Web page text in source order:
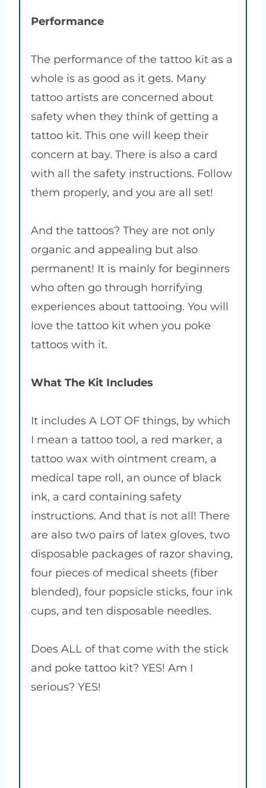
Performance
The performance of the tattoo kit as a
whole is as good as it gets. Many
tattoo artists are concerned about
safety when they think of getting a
tattoo kit. This one will keep their
concern at bay. There is also a card
with all the safety instructions. Follow
them properly, and you are all set!
And the tattoos? They are not only
organic and appealing but also
permanent! It is mainly for beginners
who often go through horrifying
experiences about tattooing. You will
love the tattoo kit when you poke
tattoos with it.
What The Kit Includes
It includes A LOT OF things, by which
I mean a tattoo tool, a red marker, a
tattoo wax with ointment cream, a
medical tape roll, an ounce of black
ink, a card containing safety
instructions. And that is not all! There
are also two pairs of latex gloves, two
disposable packages of razor shaving,
four pieces of medical sheets (fiber
blended), four popsicle sticks, four ink
cups, and ten disposable needles.
Does ALL of that come with the stick
and poke tattoo kit? YES! Am I
serious? YES!